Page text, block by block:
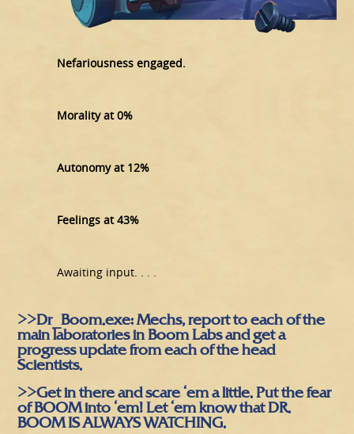
Nefariousness engaged.
Morality at 0%
Autonomy at 12%
Feelings at 43%
Awaiting input. . . .
>>Dr_Boom.exe: Mechs, report to each of the
main laboratories in Boom Labs and get a
progress update from each of the head
Scientists.
>>Get in there and scare ‘em a little. Put the fear
of BOOM into ‘em! Let ‘em know that DR.
BOOM IS ALWAYS WATCHING.